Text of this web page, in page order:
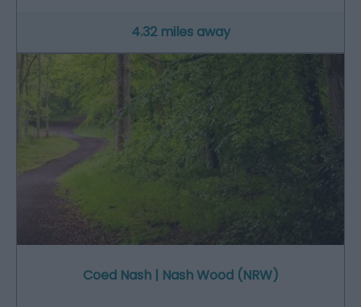
4.32 miles away
Coed Nash | Nash Wood (NRW)